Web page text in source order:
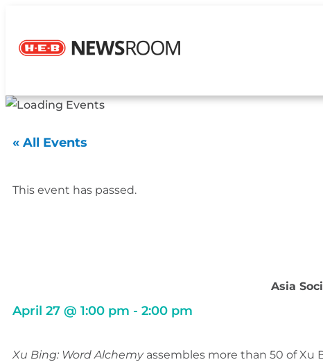
« All Events
This event has passed.
Asia
April 27 @ 1:00 pm - 2:00 pm
Xu Bing: Word Alchemyassembles more than 50 of Xu